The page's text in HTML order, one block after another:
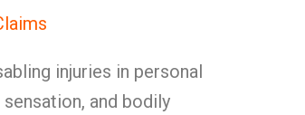
injuries in personal
and bodily